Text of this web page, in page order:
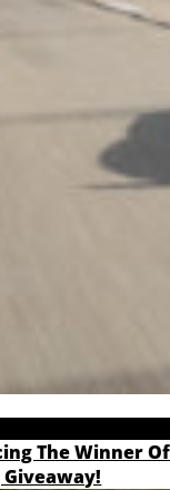
The Winner Of
Giveaway!